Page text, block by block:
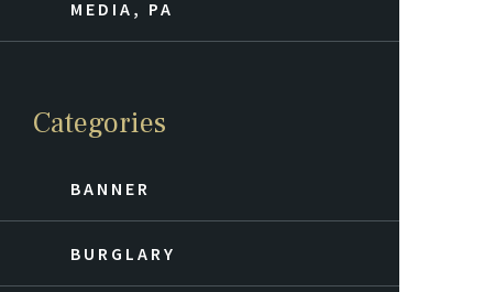
MEDIA, PA
Categories
BANNER
BURGLARY